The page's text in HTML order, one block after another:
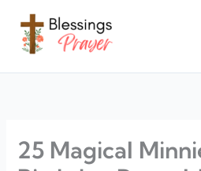
content
25 Magical